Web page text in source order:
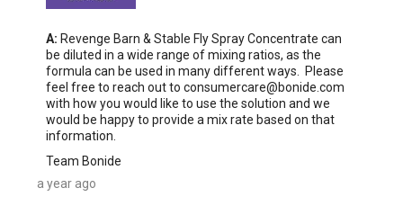
A: Revenge Barn & Stable Fly Spray Concentrate can
be diluted in a wide range of mixing ratios, as the
formula can be used in many different ways.  Please
feel free to reach out to consumercare@bonide.com
with how you would like to use the solution and we
would be happy to provide a mix rate based on that
information.
Team Bonide
a year ago